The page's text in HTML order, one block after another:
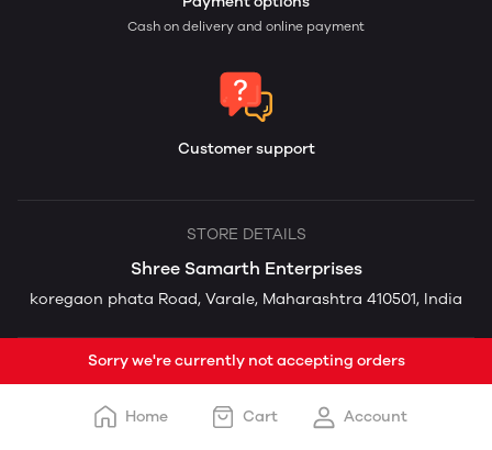
Cash on delivery and online payment
Customer support
STORE DETAILS
Shree Samarth Enterprises
koregaon phata Road, Varale, Maharashtra 410501, India
Sorry we're currently not accepting orders
Home Cart Account